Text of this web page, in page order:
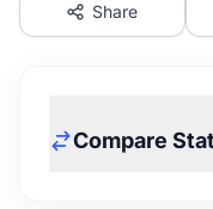
Share
Compare